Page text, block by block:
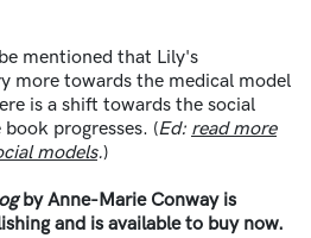
mentioned that Lily's
more towards the medical model
is a shift towards the social
progresses. (Ed: read more
models.)
by Anne-Marie Conway is
and is available to buy now.